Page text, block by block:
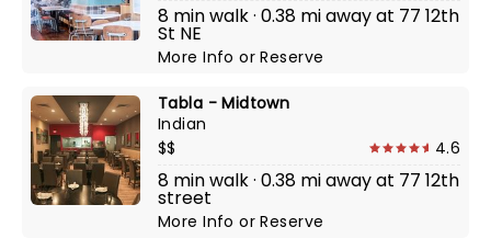
8 min walk · 0.38 mi away at 77 12th
St NE
More InfoorReserve
Tabla - Midtown
Indian
$$
4.6
8 min walk · 0.38 mi away at 77 12th
street
More InfoorReserve